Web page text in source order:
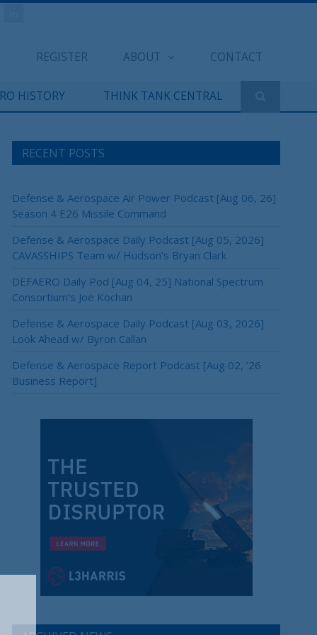
REGISTER ABOUT CONTACT
HISTORY THINK TANK CENTRAL
RECENT POSTS
Defense & Aerospace Air Power Podcast [Aug 06, 26]
Season 4 E26 Missile Command
Defense & Aerospace Daily Podcast [Aug 05, 2026]
CAVASSHIPS Team w/ Hudson’s Bryan Clark
DEFAERO Daily Pod [Aug 04, 25] National Spectrum
Consortium’s Joe Kochan
Defense & Aerospace Daily Podcast [Aug 03, 2026]
Look Ahead w/ Byron Callan
Defense & Aerospace Report Podcast [Aug 02, ’26
Business Report]